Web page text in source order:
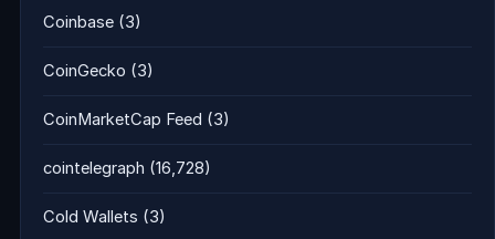
Coinbase (3)
CoinGecko (3)
CoinMarketCap Feed (3)
cointelegraph (16,728)
Cold Wallets (3)